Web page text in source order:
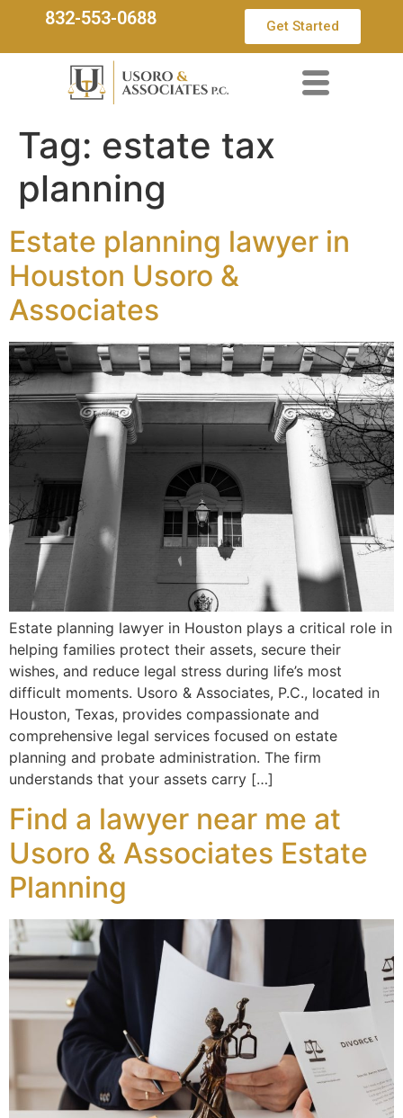
832-553-0688 Get Started
Tag: estate tax
planning
Estate planning lawyer in
Houston Usoro &
Associates
Estate planning lawyer in Houston plays a critical role in
helping families protect their assets, secure their
wishes, and reduce legal stress during life’s most
difficult moments. Usoro & Associates, P.C., located in
Houston, Texas, provides compassionate and
comprehensive legal services focused on estate
planning and probate administration. The firm
understands that your assets carry […]
Find a lawyer near me at
Usoro & Associates Estate
Planning